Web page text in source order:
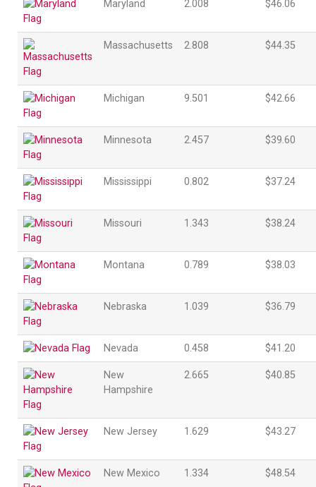
Maryland 2.008 $46.06
Massachusetts 2.808 $44.35
Michigan 9.501 $42.66
Minnesota 2.457 $39.60
Mississippi 0.802 $37.24
Missouri 1.343 $38.24
Montana 0.789 $38.03
Nebraska 1.039 $36.79
Nevada 0.458 $41.20
New
Hampshire
2.665 $40.85
New Jersey 1.629 $43.27
New Mexico 1.334 $48.54